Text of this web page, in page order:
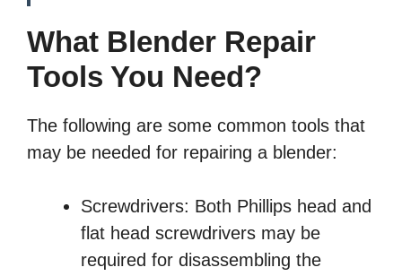
What Blender Repair
Tools You Need?
The following are some common tools that
may be needed for repairing a blender:
Screwdrivers: Both Phillips head and
flat head screwdrivers may be
required for disassembling the